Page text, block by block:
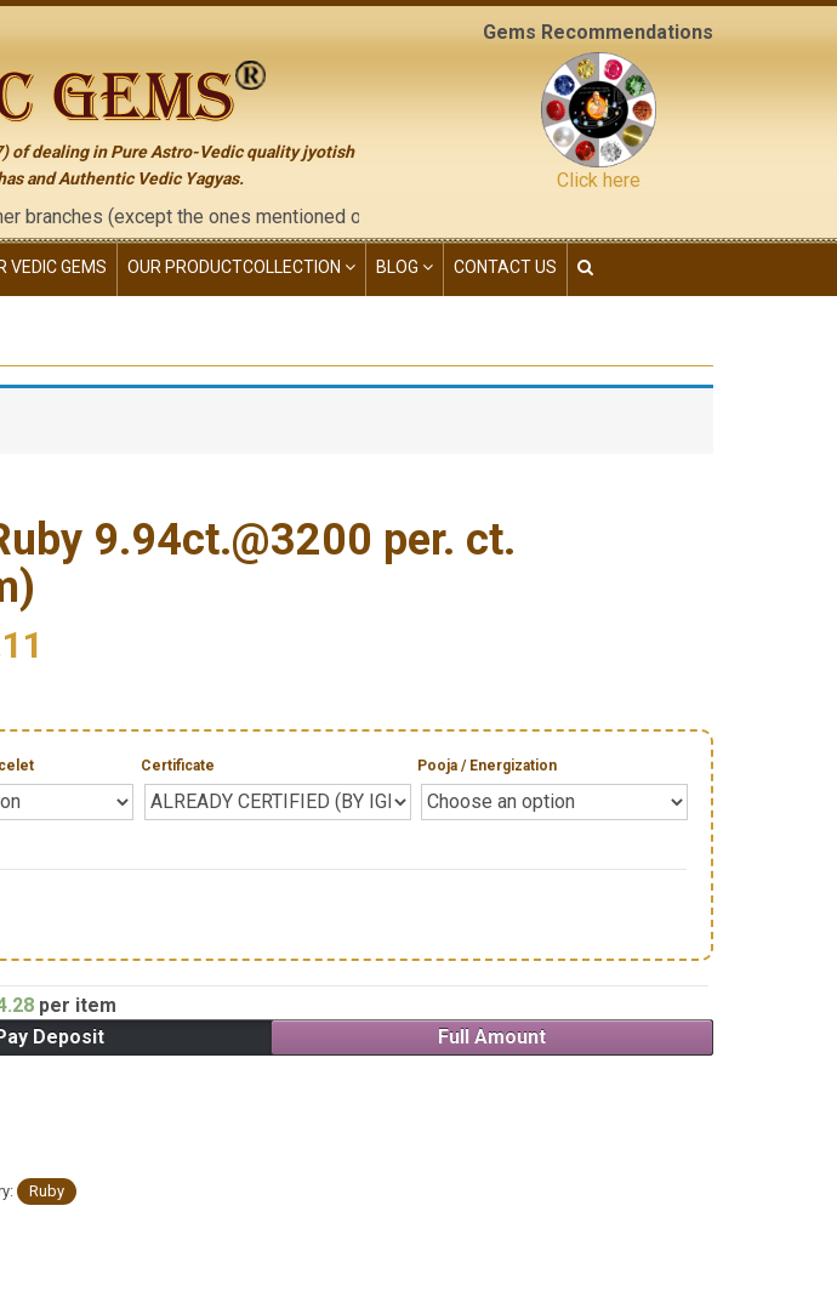
of dealing in Pure Astro-Vedic quality jyotish
and Authentic Vedic Yagyas.
(except the ones mentioned on the "contact us" page of this website), neither have we
Gems Recommendations
Click here
VEDIC GEMS OUR PRODUCTCOLLECTION BLOG CONTACT US
9.94ct.@3200 per. ct.
Certificate Pooja / Energization
per item
Deposit
Full Amount
Ruby